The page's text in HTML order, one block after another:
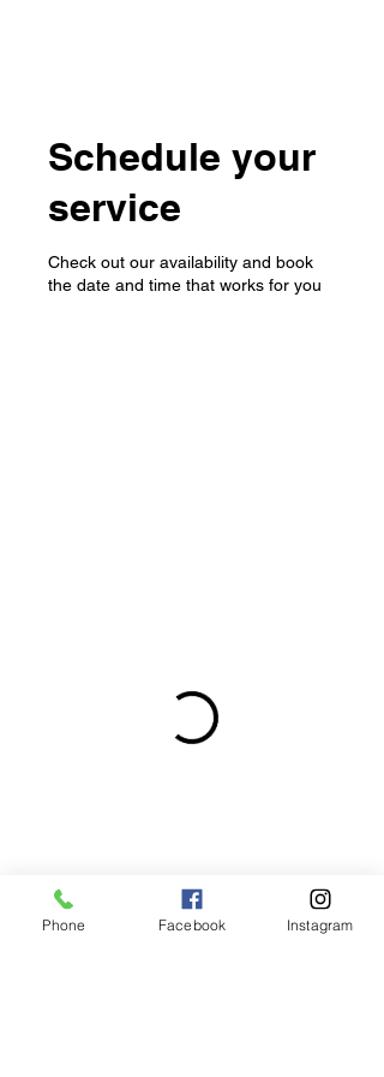
Schedule your
service
Check out our availability and book
the date and time that works for you
Phone Facebook Instagram